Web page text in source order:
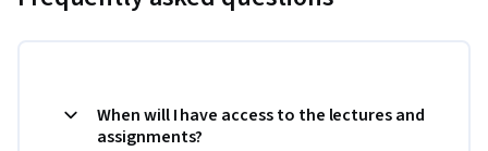
When will I have access to the lectures and
assignments?